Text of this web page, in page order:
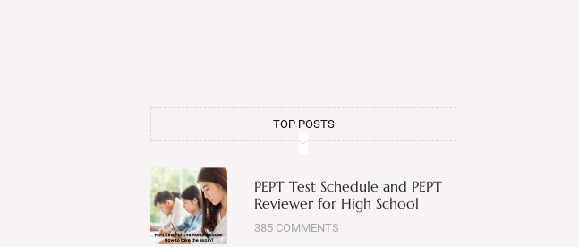
TOP POSTS
PEPT Test Schedule and PEPT
Reviewer for High School
385 COMMENTS